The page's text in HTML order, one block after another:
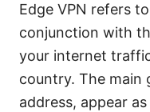
Edge VPN refers
conjunction with
your internet
country. The main
address, appear